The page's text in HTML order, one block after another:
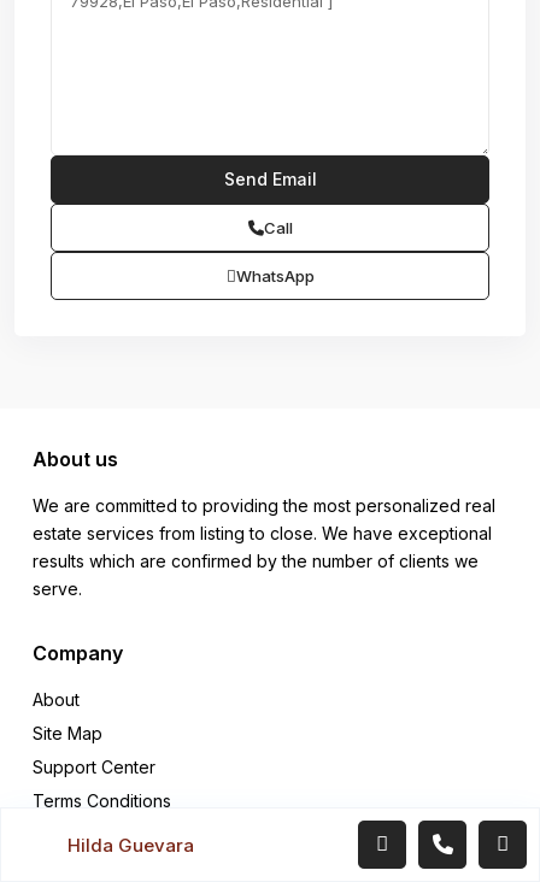
Call
WhatsApp
About us
We are committed to providing the most personalized real
estate services from listing to close. We have exceptional
results which are confirmed by the number of clients we
serve.
Company
About
Site Map
Support Center
Terms Conditions
Hilda Guevara